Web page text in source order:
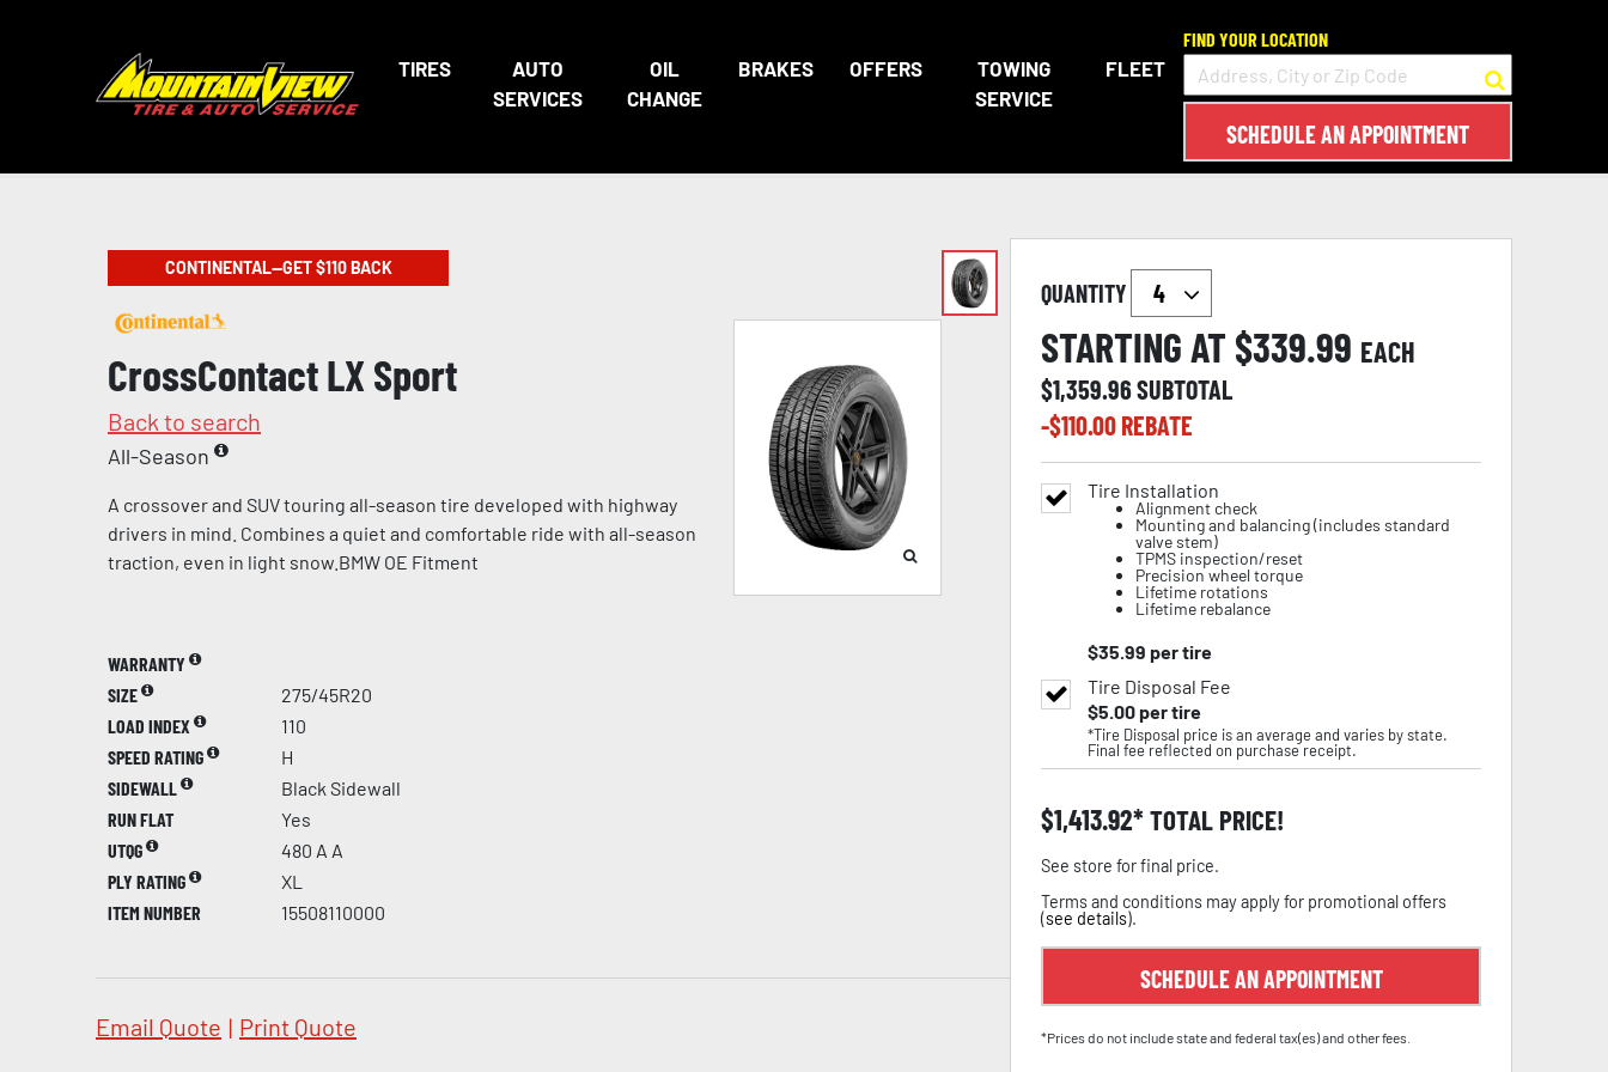
TIRES
AUTO
SERVICES
OIL
CHANGE
BRAKES OFFERS
TOWING
SERVICE
FLEET
FIND YOUR LOCATION
SCHEDULE AN APPOINTMENT
CONTINENTAL—GET $110 BACK
CrossContact LX Sport
Back to search
All-Season
A crossover and SUV touring all-season tire developed with highway
drivers in mind. Combines a quiet and comfortable ride with all-season
traction, even in light snow.BMW OE Fitment
WARRANTY
SIZE
275/45R20
LOAD INDEX
110
SPEED RATING
H
SIDEWALL
Black Sidewall
RUN FLAT
Yes
UTQG
480 A A
PLY RATING
XL
ITEM NUMBER
15508110000
Email Quote | Print Quote
QUANTITY
STARTING AT $339.99 EACH
$1,359.96SUBTOTAL
-$110.00REBATE
Tire Installation
Alignment check
Mounting and balancing (includes standard
valve stem)
TPMS inspection/reset
Precision wheel torque
Lifetime rotations
Lifetime rebalance
$35.99 per tire
Tire Disposal Fee
$5.00per tire
*Tire Disposal price is an average and varies by state.
Final fee reflected on purchase receipt.
$1,413.92 TOTAL PRICE!
See store for final price.
Terms and conditions may apply for promotional offers
(see details).
SCHEDULE AN APPOINTMENT
*Prices do not include state and federal tax(es) and other fees.